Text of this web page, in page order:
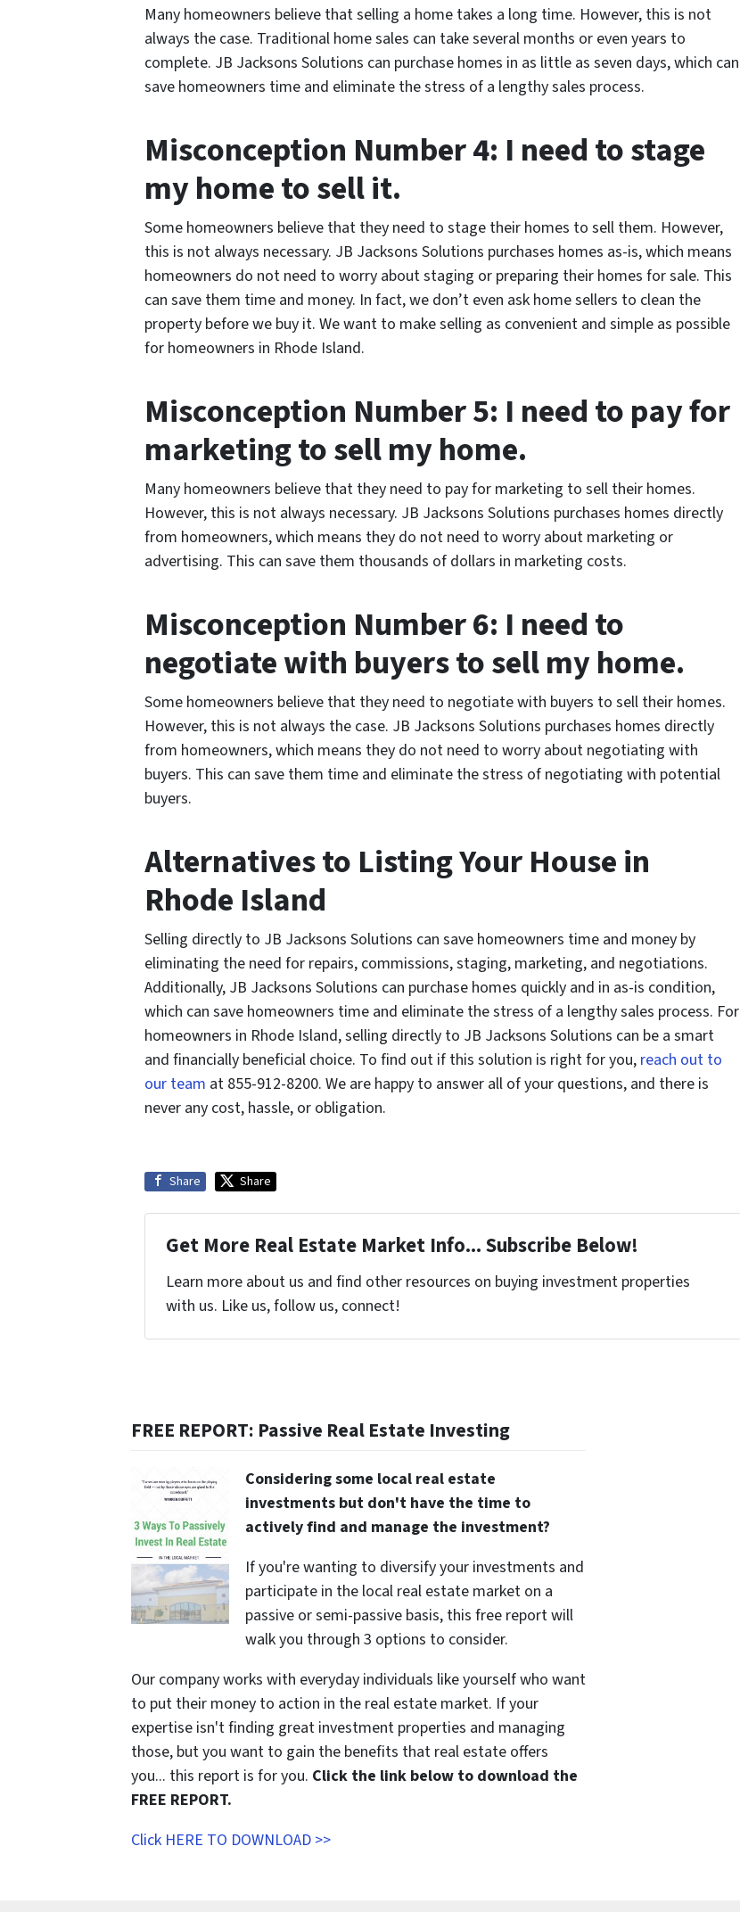
Many homeowners believe that selling a home takes a long time. However, this is not
always the case. Traditional home sales can take several months or even years to
complete. JB Jacksons Solutions can purchase homes in as little as seven days, which can
save homeowners time and eliminate the stress of a lengthy sales process.
Misconception Number 4: I need to stage
my home to sell it.
Some homeowners believe that they need to stage their homes to sell them. However,
this is not always necessary. JB Jacksons Solutions purchases homes as-is, which means
homeowners do not need to worry about staging or preparing their homes for sale. This
can save them time and money. In fact, we don’t even ask home sellers to clean the
property before we buy it. We want to make selling as convenient and simple as possible
for homeowners in Rhode Island.
Misconception Number 5: I need to pay for
marketing to sell my home.
Many homeowners believe that they need to pay for marketing to sell their homes.
However, this is not always necessary. JB Jacksons Solutions purchases homes directly
from homeowners, which means they do not need to worry about marketing or
advertising. This can save them thousands of dollars in marketing costs.
Misconception Number 6: I need to
negotiate with buyers to sell my home.
Some homeowners believe that they need to negotiate with buyers to sell their homes.
However, this is not always the case. JB Jacksons Solutions purchases homes directly
from homeowners, which means they do not need to worry about negotiating with
buyers. This can save them time and eliminate the stress of negotiating with potential
buyers.
Alternatives to Listing Your House in
Rhode Island
Selling directly to JB Jacksons Solutions can save homeowners time and money by
eliminating the need for repairs, commissions, staging, marketing, and negotiations.
Additionally, JB Jacksons Solutions can purchase homes quickly and in as-is condition,
which can save homeowners time and eliminate the stress of a lengthy sales process. For
homeowners in Rhode Island, selling directly to JB Jacksons Solutions can be a smart
and financially beneficial choice. To find out if this solution is right for you, reach out to
our team at 855-912-8200. We are happy to answer all of your questions, and there is
never any cost, hassle, or obligation.
Share Share
Get More Real Estate Market Info... Subscribe Below!
Learn more about us and find other resources on buying investment properties
with us. Like us, follow us, connect!
FREE REPORT: Passive Real Estate Investing
Considering some local real estate
investments but don't have the time to
actively find and manage the investment?
If you're wanting to diversify your investments and
participate in the local real estate market on a
passive or semi-passive basis, this free report will
walk you through 3 options to consider.
Our company works with everyday individuals like yourself who want
to put their money to action in the real estate market. If your
expertise isn't finding great investment properties and managing
those, but you want to gain the benefits that real estate offers
you... this report is for you. Click the link below to download the
FREE REPORT.
Click HERE TO DOWNLOAD >>